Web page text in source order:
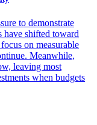
to demonstrate
have shifted toward
on measurable
Meanwhile,
leaving most
when budgets